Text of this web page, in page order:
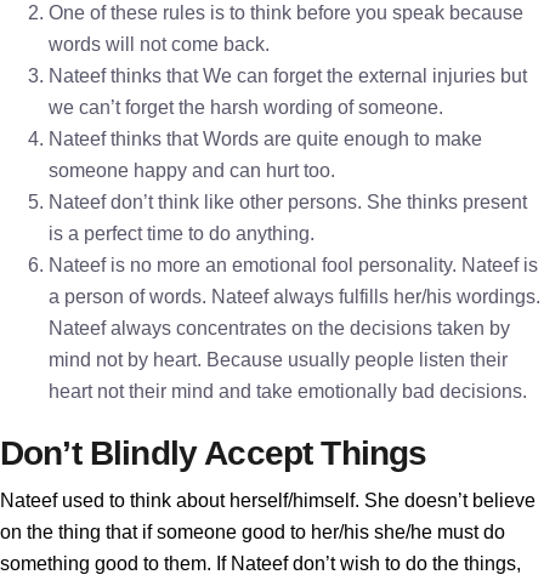
One of these rules is to think before you speak because
words will not come back.
Nateef thinks that We can forget the external injuries but
we can’t forget the harsh wording of someone.
Nateef thinks that Words are quite enough to make
someone happy and can hurt too.
Nateef don’t think like other persons. She thinks present
is a perfect time to do anything.
Nateef is no more an emotional fool personality. Nateef is
a person of words. Nateef always fulfills her/his wordings.
Nateef always concentrates on the decisions taken by
mind not by heart. Because usually people listen their
heart not their mind and take emotionally bad decisions.
Don’t Blindly Accept Things
Nateef used to think about herself/himself. She doesn’t believe
on the thing that if someone good to her/his she/he must do
something good to them. If Nateef don’t wish to do the things,